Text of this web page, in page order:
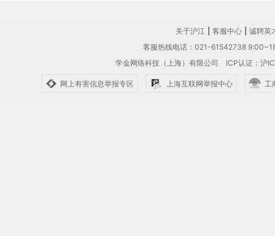
关于沪江 客服中心
诚聘英
客服热线电话：021-61542738
学金网络科技（上海）有限公司 ICP认证：沪
网上有害信息举报专区 上海互联网举报中心 工